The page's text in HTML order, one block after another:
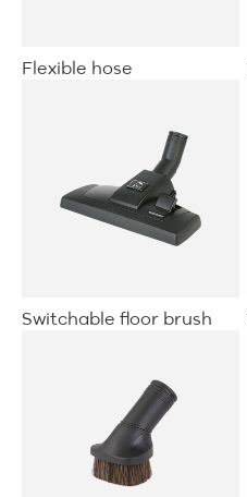
Flexible hose
Switchable floor brush